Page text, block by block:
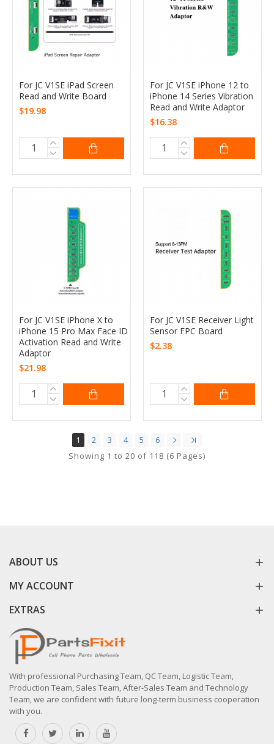
For JC V1SE iPad Screen
Read and Write Board
$19.98
For JC V1SE iPhone 12 to
iPhone 14 Series Vibration
Read and Write Adaptor
$16.38
For JC V1SE iPhone X to
iPhone 15 Pro Max Face ID
Activation Read and Write
Adaptor
$21.98
For JC V1SE Receiver Light
Sensor FPC Board
$2.38
1 2 3 4 5
6
Showing 1 to 20 of 118 (6 Pages)
ABOUT US
MY ACCOUNT
EXTRAS
With professional Purchasing Team, QC Team, Logistic Team,
Production Team, Sales Team, After-Sales Team and Technology
Team, we are confident with future long-term business cooperation
with you.